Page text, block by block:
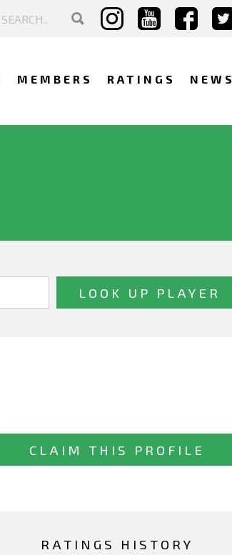
MEMBERS RATINGS NEWS
CLAIM THIS PROFILE
RATINGS HISTORY